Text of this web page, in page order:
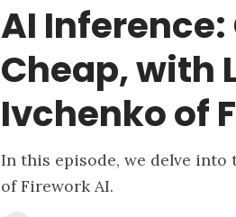
AI Inference:
Cheap, with
Ivchenko of
In this episode, we delve
of Firework AI.